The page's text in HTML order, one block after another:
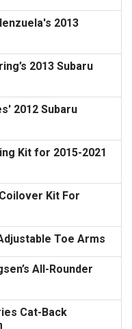
2013
2013 Subaru
2012 Subaru
Kit for 2015-2021
Kit For
Toe Arms
All-Rounder
Cat-Back